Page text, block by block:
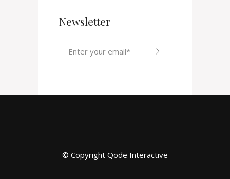
Newsletter
© Copyright Qode Interactive